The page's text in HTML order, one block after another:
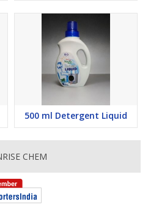
500 ml Detergent Liquid
CHEM